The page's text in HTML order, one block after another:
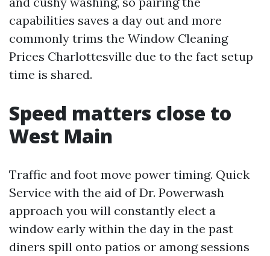
capabilities saves a day out and more
commonly trims the Window Cleaning
Prices Charlottesville due to the fact setup
time is shared.
Speed matters close to
West Main
Traffic and foot move power timing. Quick
Service with the aid of Dr. Powerwash
approach you will constantly elect a
window early within the day in the past
diners spill onto patios or among sessions